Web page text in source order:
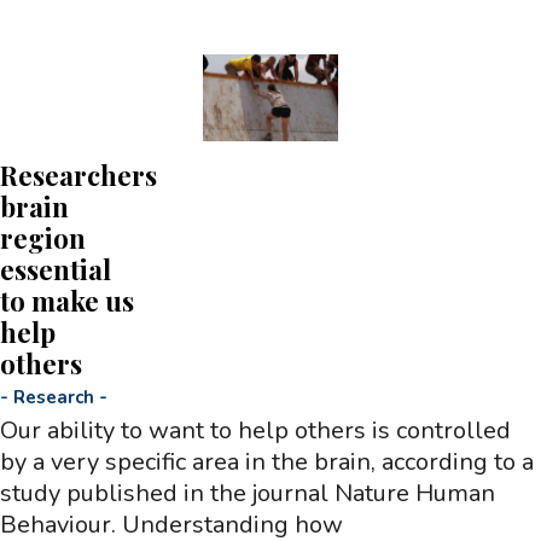
Researchers
brain
region
essential
to make us
help
others
- Research -
Our ability to want to help others is controlled
by a very specific area in the brain, according to a
study published in the journal Nature Human
Behaviour. Understanding how